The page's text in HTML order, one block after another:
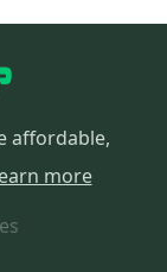
affordable,
more